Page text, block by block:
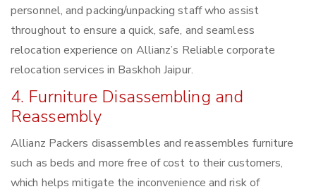
personnel, and packing/unpacking staff who assist
throughout to ensure a quick, safe, and seamless
relocation experience on Allianz’s Reliable corporate
relocation services in Baskhoh Jaipur.
4. Furniture Disassembling and
Reassembly
Allianz Packers disassembles and reassembles furniture
such as beds and more free of cost to their customers,
which helps mitigate the inconvenience and risk of